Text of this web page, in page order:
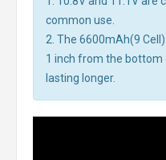
common use.
2. The 6600mAh(9
1 inch from the bottom
lasting longer.